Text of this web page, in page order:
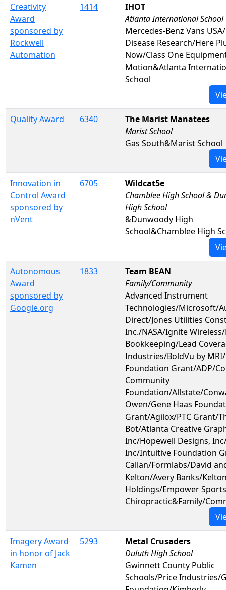
Creativity
Award
sponsored by
Rockwell
Automation
1414
IHOT
Atlanta International School
Mercedes-Benz Vans
Disease Research/Here
Now/Class One
Motion&Atlanta
School
Quality Award 6340
The Marist Manatees
Marist School
Gas South&Marist School
Innovation in
Control Award
sponsored by
nVent
6705
Wildcat5e
Chamblee High School &
High School
&Dunwoody High
School&Chamblee High
Autonomous
Award
sponsored by
Google.org
1833
Team BEAN
Family/Community
Advanced Instrument
Technologies/Microsoft/
Direct/Jones Utilities
Inc./NASA/Ignite
Bookkeeping/Lead
Industries/BoldVu by
Foundation Grant/ADP/
Community
Foundation/Allstate/
Owen/Gene Haas
Grant/Agilox/PTC Grant/
Bot/Atlanta Creative
Inc/Hopewell Designs,
Inc/Intuitive Foundation
Callan/Formlabs/David
Kelton/Avery Banks/
Holdings/Empower Sports
Chiropractic&Family/
Imagery Award
in honor of Jack
Kamen
5293
Metal Crusaders
Duluth High School
Gwinnett County Public
Schools/Price Industries/